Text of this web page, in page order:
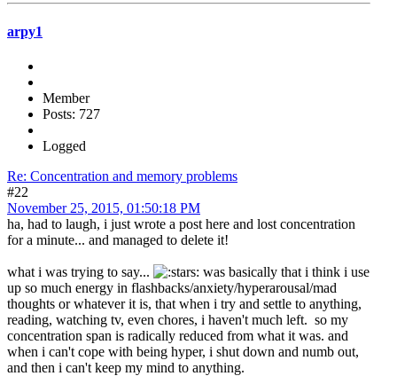
arpy1
Member
Posts: 727
Logged
Re: Concentration and memory problems
#22
November 25, 2015, 01:50:18 PM
ha, had to laugh, i just wrote a post here and lost concentration
for a minute... and managed to delete it!
what i was trying to say...
was basically that i think i use
up so much energy in flashbacks/anxiety/hyperarousal/mad
thoughts or whatever it is, that when i try and settle to anything,
reading, watching tv, even chores, i haven't much left. so my
concentration span is radically reduced from what it was. and
when i can't cope with being hyper, i shut down and numb out,
and then i can't keep my mind to anything.